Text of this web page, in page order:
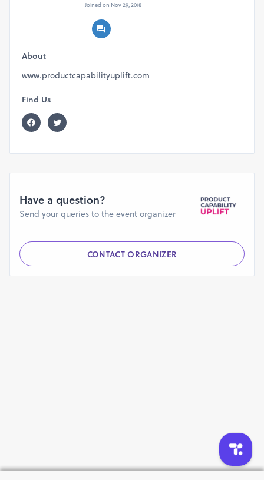
Joined on Nov 29, 2018
About
www.productcapabilityuplift.com
Find Us
Have a question?
Send your queries to the event organizer
CONTACT ORGANIZER